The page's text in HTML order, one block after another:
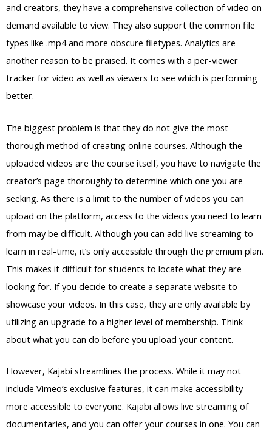
and creators, they have a comprehensive collection of video on-
demand available to view. They also support the common file
types like .mp4 and more obscure filetypes. Analytics are
another reason to be praised. It comes with a per-viewer
tracker for video as well as viewers to see which is performing
better.
The biggest problem is that they do not give the most
thorough method of creating online courses. Although the
uploaded videos are the course itself, you have to navigate the
creator’s page thoroughly to determine which one you are
seeking. As there is a limit to the number of videos you can
upload on the platform, access to the videos you need to learn
from may be difficult. Although you can add live streaming to
learn in real-time, it’s only accessible through the premium plan.
This makes it difficult for students to locate what they are
looking for. If you decide to create a separate website to
showcase your videos. In this case, they are only available by
utilizing an upgrade to a higher level of membership. Think
about what you can do before you upload your content.
However, Kajabi streamlines the process. While it may not
include Vimeo’s exclusive features, it can make accessibility
more accessible to everyone. Kajabi allows live streaming of
documentaries, and you can offer your courses in one. You can